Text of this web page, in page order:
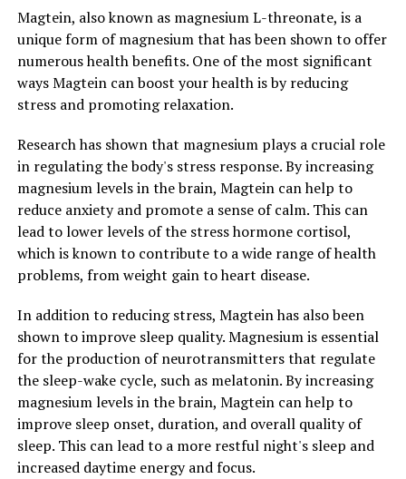
Magtein, also known as magnesium L-threonate, is a
unique form of magnesium that has been shown to offer
numerous health benefits. One of the most significant
ways Magtein can boost your health is by reducing
stress and promoting relaxation.
Research has shown that magnesium plays a crucial role
in regulating the body's stress response. By increasing
magnesium levels in the brain, Magtein can help to
reduce anxiety and promote a sense of calm. This can
lead to lower levels of the stress hormone cortisol,
which is known to contribute to a wide range of health
problems, from weight gain to heart disease.
In addition to reducing stress, Magtein has also been
shown to improve sleep quality. Magnesium is essential
for the production of neurotransmitters that regulate
the sleep-wake cycle, such as melatonin. By increasing
magnesium levels in the brain, Magtein can help to
improve sleep onset, duration, and overall quality of
sleep. This can lead to a more restful night's sleep and
increased daytime energy and focus.